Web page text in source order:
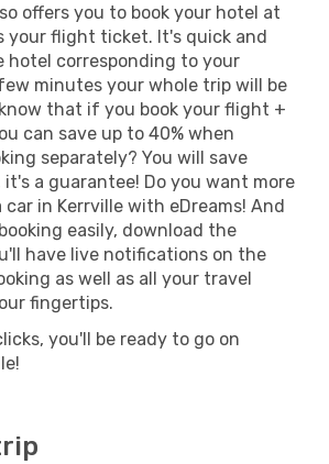
offers you to book your hotel at
your flight ticket. It's quick and
hotel corresponding to your
minutes your whole trip will be
that if you book your flight +
can save up to 40% when
separately? You will save
a guarantee! Do you want more
in Kerrville with eDreams! And
easily, download the
have live notifications on the
as well as all your travel
fingertips.
you'll be ready to go on